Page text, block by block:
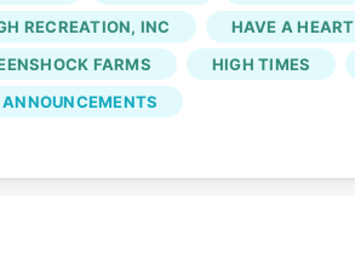
RECREATION, INC HAVE A HEART
FARMS HIGH TIMES